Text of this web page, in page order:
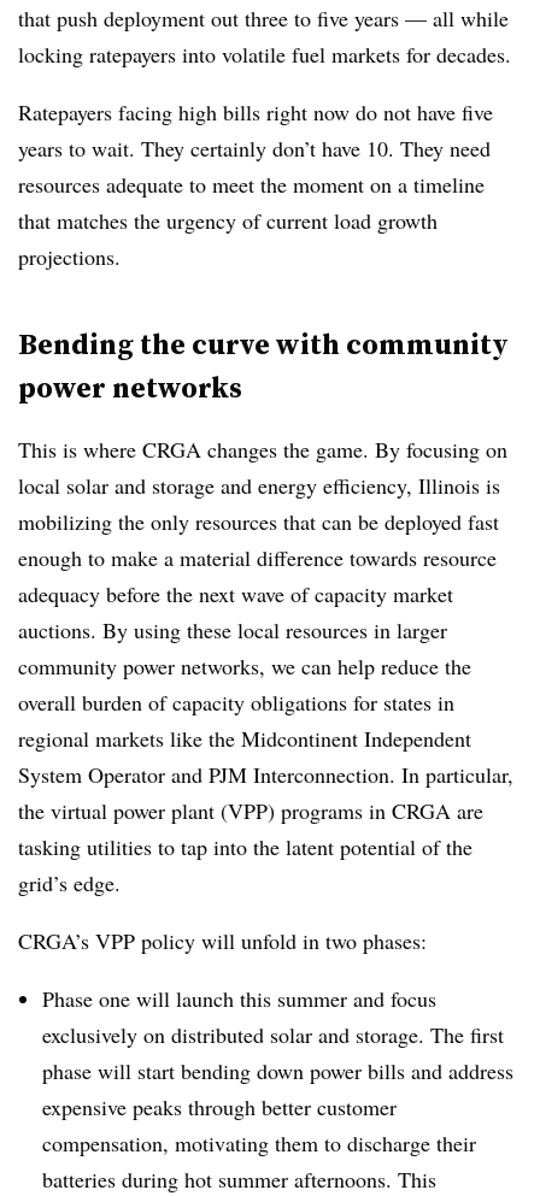
that push deployment out three to five years — all while
locking ratepayers into volatile fuel markets for decades.
Ratepayers facing high bills right now do not have five
years to wait. They certainly don’t have 10. They need
resources adequate to meet the moment on a timeline
that matches the urgency of current load growth
projections.
Bending the curve with community
power networks
This is where CRGA changes the game. By focusing on
local solar and storage and energy efficiency, Illinois is
mobilizing the only resources that can be deployed fast
enough to make a material difference towards resource
adequacy before the next wave of capacity market
auctions. By using these local resources in larger
community power networks, we can help reduce the
overall burden of capacity obligations for states in
regional markets like the Midcontinent Independent
System Operator and PJM Interconnection. In particular,
the virtual power plant (VPP) programs in CRGA are
tasking utilities to tap into the latent potential of the
grid’s edge.
CRGA’s VPP policy will unfold in two phases:
Phase one will launch this summer and focus
exclusively on distributed solar and storage. The first
phase will start bending down power bills and address
expensive peaks through better customer
compensation, motivating them to discharge their
batteries during hot summer afternoons. This